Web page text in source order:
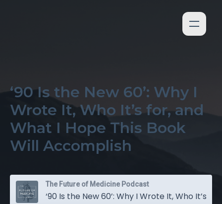
‘90 Is the New 60’: Why I
Wrote It, Who It’s for, and
What I Hope This Book
Will Accomplish
The Future of Medicine Podcast